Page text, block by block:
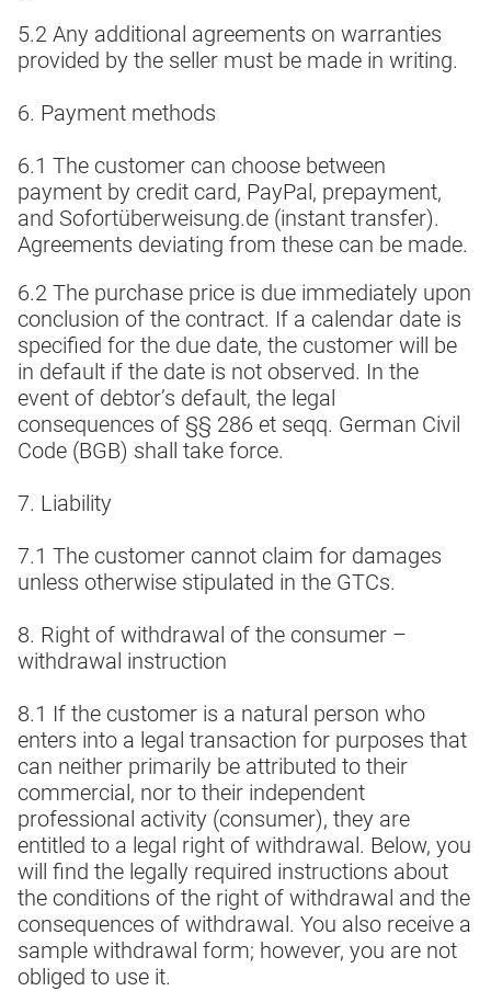
5.2 Any additional agreements on warranties
provided by the seller must be made in writing.
6. Payment methods
6.1 The customer can choose between
payment by credit card, PayPal, prepayment,
and Sofortüberweisung.de (instant transfer).
Agreements deviating from these can be made.
6.2 The purchase price is due immediately upon
conclusion of the contract. If a calendar date is
specified for the due date, the customer will be
in default if the date is not observed. In the
event of debtor’s default, the legal
consequences of §§ 286 et seqq. German Civil
Code (BGB) shall take force.
7. Liability
7.1 The customer cannot claim for damages
unless otherwise stipulated in the GTCs.
8. Right of withdrawal of the consumer –
withdrawal instruction
8.1 If the customer is a natural person who
enters into a legal transaction for purposes that
can neither primarily be attributed to their
commercial, nor to their independent
professional activity (consumer), they are
entitled to a legal right of withdrawal. Below, you
will find the legally required instructions about
the conditions of the right of withdrawal and the
consequences of withdrawal. You also receive a
sample withdrawal form; however, you are not
obliged to use it.